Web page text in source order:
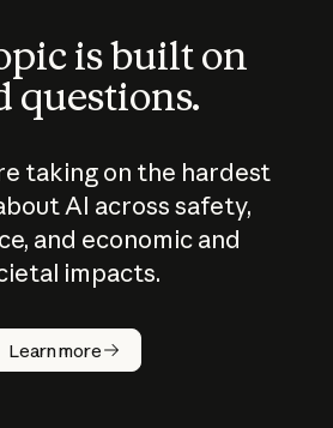
is built on
questions.
taking on the hardest
AI across safety,
and economic and
impacts.
Learn more
does
work?